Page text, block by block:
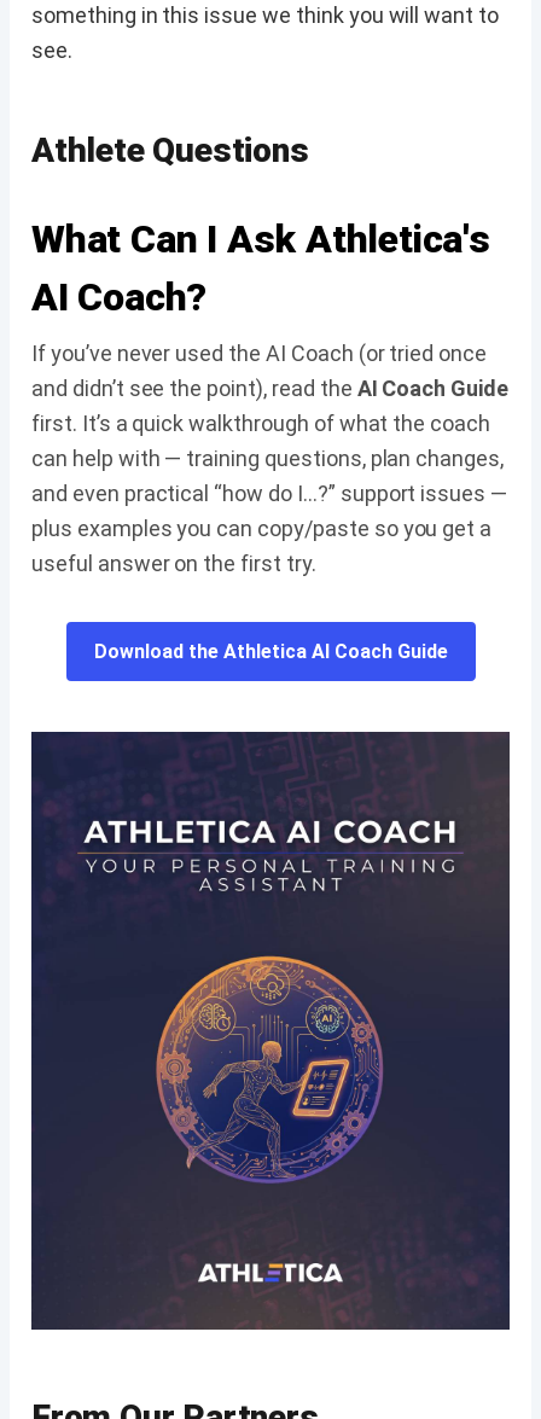
something in this issue we think you will want to
see.
Athlete Questions
What Can I Ask Athletica's
AI Coach?
If you’ve never used the AI Coach (or tried once
and didn’t see the point), read the AI Coach Guide
first. It’s a quick walkthrough of what the coach
can help with — training questions, plan changes,
and even practical “how do I…?” support issues —
plus examples you can copy/paste so you get a
useful answer on the first try.
Download the Athletica AI Coach Guide